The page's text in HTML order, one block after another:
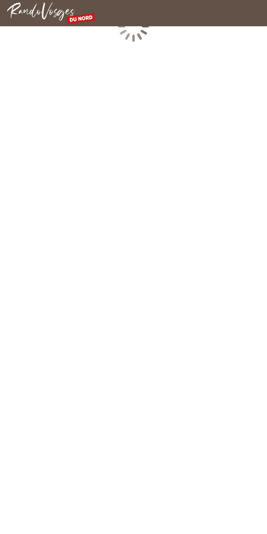
Northern Vosges
Loading